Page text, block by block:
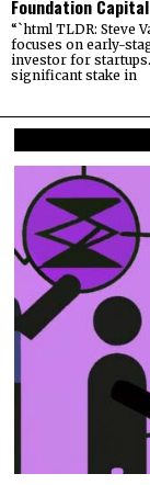
Foundation Capital
“`html TLDR: Steve
focuses on early-
investor for
significant stake in